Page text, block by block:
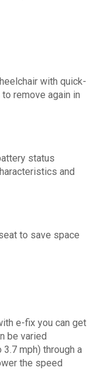
with quick-
remove again in
status
and
to save space
e-fix you can get
be varied
mph) through a
the speed